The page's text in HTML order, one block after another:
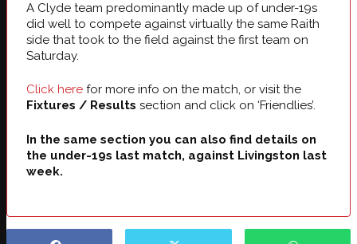
A Clyde team predominantly made up of under-19s
did well to compete against virtually the same Raith
side that took to the field against the first team on
Saturday.
Click here for more info on the match, or visit the
Fixtures / Results section and click on ‘Friendlies’.
In the same section you can also find details on
the under-19s last match, against Livingston last
week.